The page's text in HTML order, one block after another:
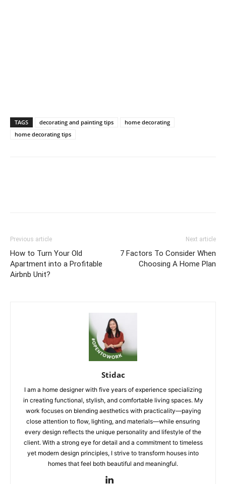
TAGS decorating and painting tips
home decorating
home decorating tips
Previous article
How to Turn Your Old
Apartment into a Profitable
Airbnb Unit?
Next article
7 Factors To Consider When
Choosing A Home Plan
Stidac
I am a home designer with five years of experience specializing
in creating functional, stylish, and comfortable living spaces. My
work focuses on blending aesthetics with practicality—paying
close attention to flow, lighting, and materials—while ensuring
every design reflects the unique personality and lifestyle of the
client. With a strong eye for detail and a commitment to timeless
yet modern design principles, I strive to transform houses into
homes that feel both beautiful and meaningful.